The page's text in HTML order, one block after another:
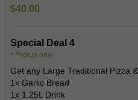
$40.00
Special Deal 4
* Pickup only
Get any Large Traditional Pizza &
1x Garlic Bread
1x 1.25L Drink